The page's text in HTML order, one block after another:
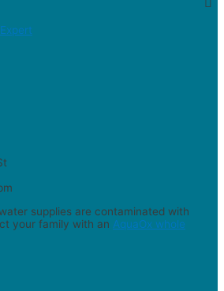
supplies are contaminated with
your family with an AquaOx whole